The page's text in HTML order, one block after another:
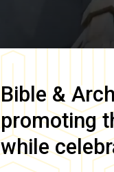
Bible &
promoting
while